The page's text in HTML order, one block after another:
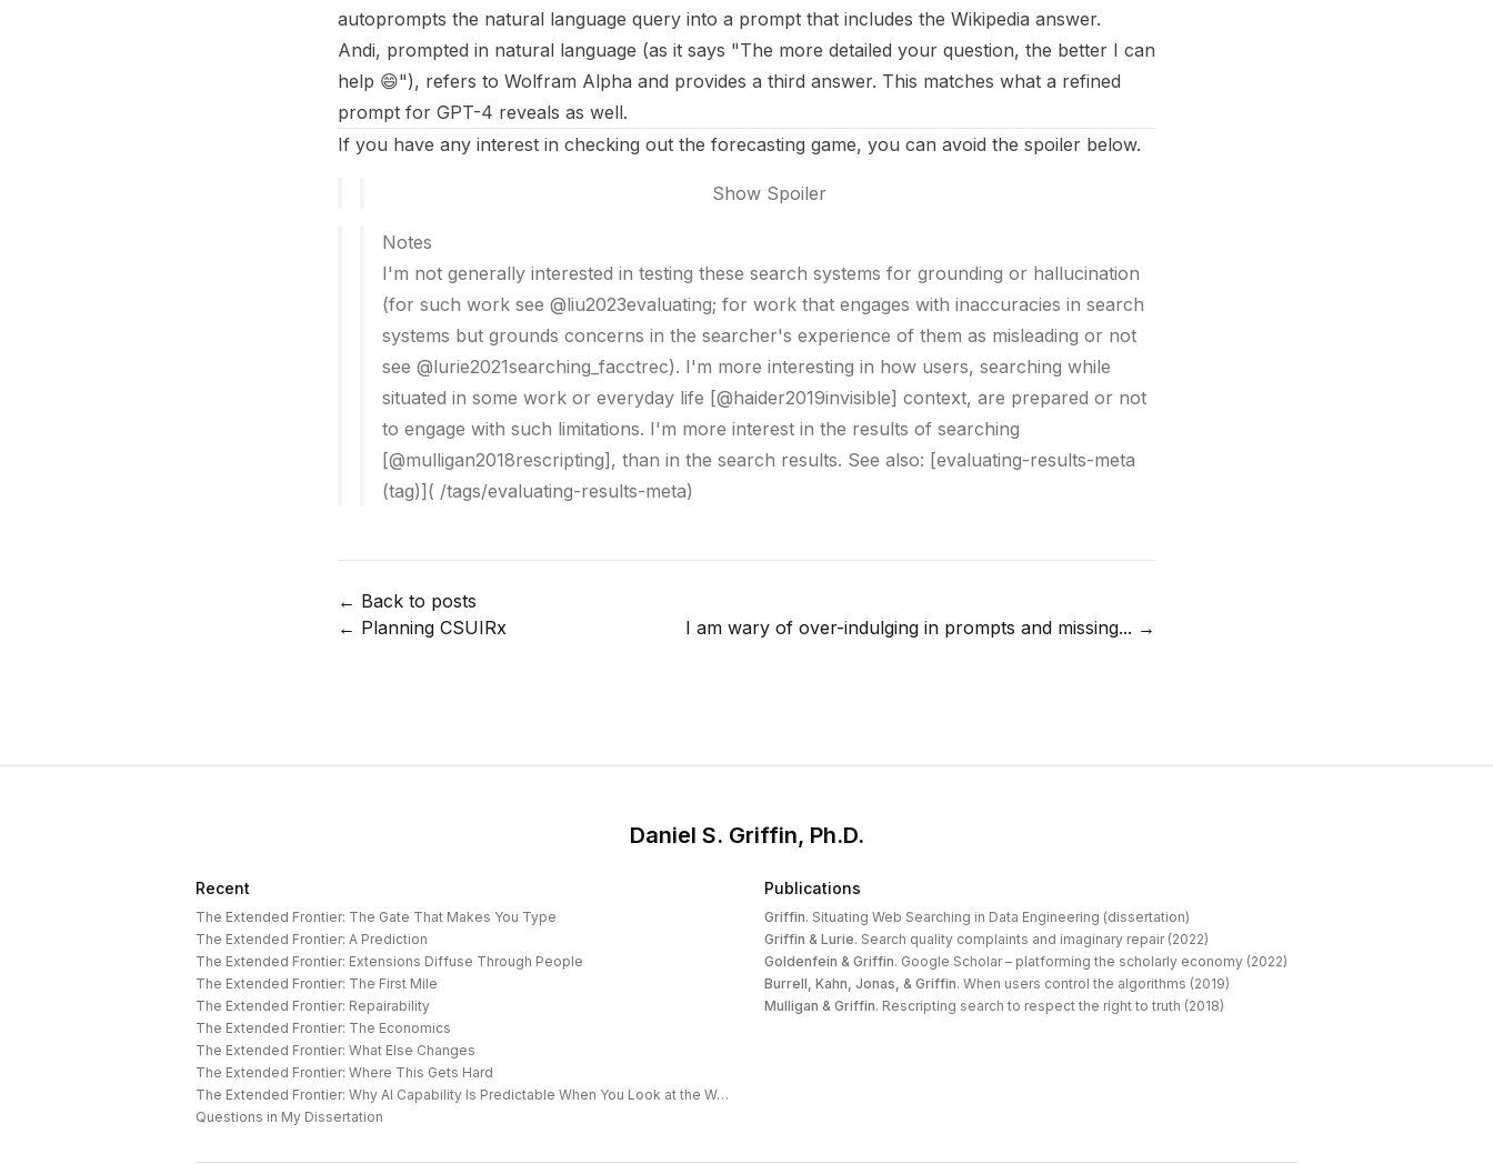
autoprompts the natural language query into a prompt that includes the Wikipedia answer.
Andi, prompted in natural language (as it says "The more detailed your question, the better I can
help 😄"), refers to Wolfram Alpha and provides a third answer. This matches what a refined
prompt for GPT-4 reveals as well.
If you have any interest in checking out the forecasting game, you can avoid the spoiler below.
Notes
I'm not generally interested in testing these search systems for grounding or hallucination
(for such work see @liu2023evaluating; for work that engages with inaccuracies in search
systems but grounds concerns in the searcher's experience of them as misleading or not
see @lurie2021searching_facctrec). I'm more interesting in how users, searching while
situated in some work or everyday life [@haider2019invisible] context, are prepared or not
to engage with such limitations. I'm more interest in the results of searching
[@mulligan2018rescripting], than in the search results. See also: [evaluating-results-meta
(tag)]( /tags/evaluating-results-meta)
← Back to posts
← Planning CSUIRx I am wary of over-indulging in prompts and missing... →
Daniel S. Griffin, Ph.D.
Recent
The Extended Frontier: The Gate That Makes You Type
The Extended Frontier: A Prediction
The Extended Frontier: Extensions Diffuse Through People
The Extended Frontier: The First Mile
The Extended Frontier: Repairability
The Extended Frontier: The Economics
The Extended Frontier: What Else Changes
The Extended Frontier: Where This Gets Hard
The Extended Frontier: Why AI Capability Is Predictable When You Look at the Work
Questions in My Dissertation
Publications
Griffin. Situating Web Searching in Data Engineering (dissertation)
Griffin & Lurie. Search quality complaints and imaginary repair (2022)
Goldenfein & Griffin. Google Scholar – platforming the scholarly economy (2022)
Burrell, Kahn, Jonas, & Griffin. When users control the algorithms (2019)
Mulligan & Griffin. Rescripting search to respect the right to truth (2018)